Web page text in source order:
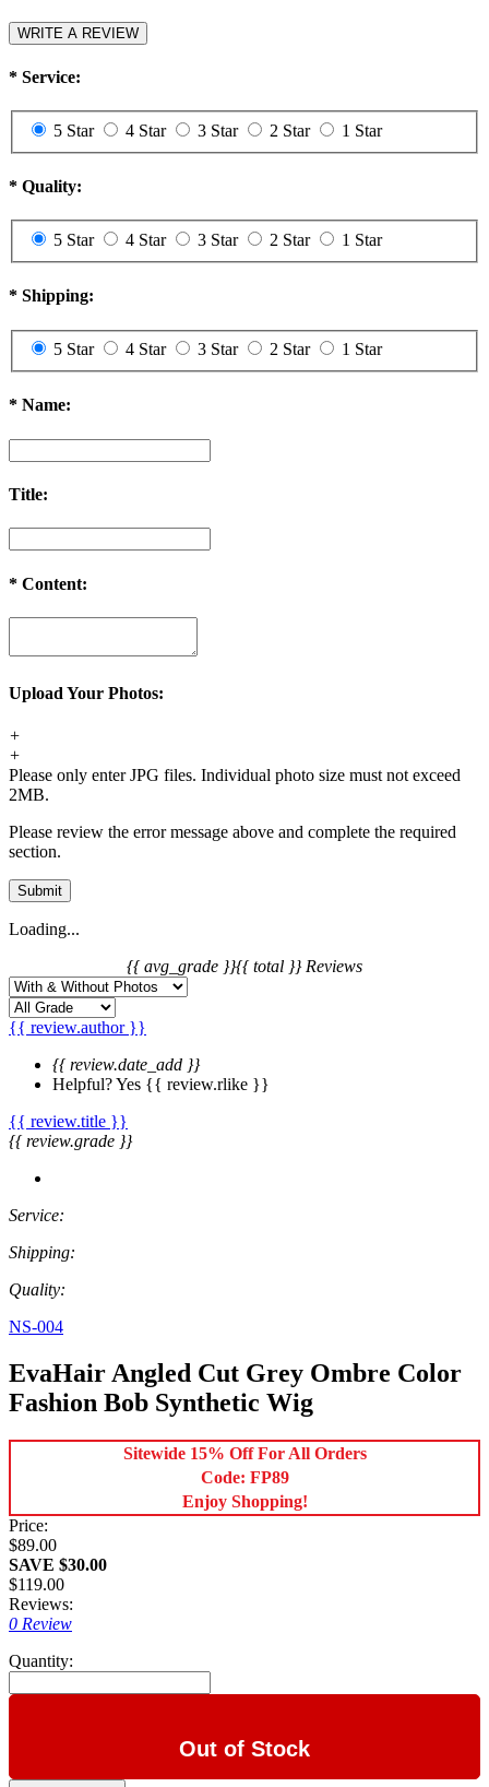
WRITE A REVIEW
* Service:
5 Star 4 Star 3 Star 2 Star 1 Star
* Quality:
5 Star 4 Star 3 Star 2 Star 1 Star
* Shipping:
5 Star 4 Star 3 Star 2 Star 1 Star
* Name:
Title:
* Content:
Upload Your Photos:
+
+
Please only enter JPG files. Individual photo size must not exceed
2MB.
Please review the error message above and complete the required
section.
Submit
Loading...
{{ avg_grade }}{{ total }} Reviews
{{ review.author }}
{{ review.date_add }}
Helpful?Yes {{ review.rlike }}
{{ review.title }}
{{ review.grade }}
Service:
Shipping:
Quality:
NS-004
EvaHair Angled Cut Grey Ombre Color
Fashion Bob Synthetic Wig
Sitewide 15% Off For All Orders
Code: FP89
Enjoy Shopping!
Price:
$89.00
SAVE $30.00
$119.00
Reviews:
0 Review
Quantity:
Out of Stock